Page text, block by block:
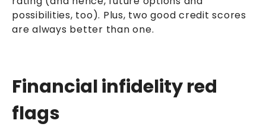
possibilities, too). Plus, two good credit scores
are always better than one.
Financial infidelity red
flags